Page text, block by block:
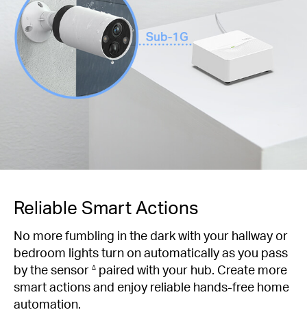
Reliable Smart Actions
No more fumbling in the dark with your hallway or
bedroom lights turn on automatically as you pass
by the sensor ∆ paired with your hub. Create more
smart actions and enjoy reliable hands-free home
automation.